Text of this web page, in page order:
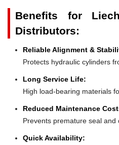
Benefits for
Distributors:
Reliable Alignment &
Protects hydraulic cylinders
Long Service Life:
High load-bearing materials
Reduced Maintenance
Prevents premature seal and
Quick Availability: